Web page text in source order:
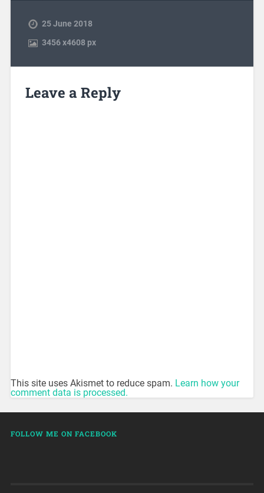
25 June 2018
3456x4608 px
Leave a Reply
This site uses Akismet to reduce spam. Learn how your
comment data is processed.
FOLLOW ME ON FACEBOOK